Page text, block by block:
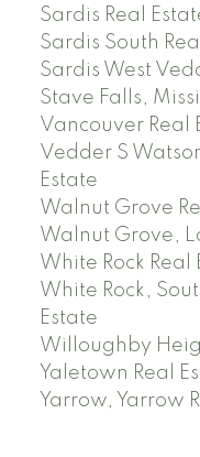
Sardis Real
Sardis South
Sardis West
Stave Falls,
Vancouver Real
Vedder S
Estate
Walnut Grove
Walnut Grove,
White Rock Real
White Rock,
Estate
Willoughby
Yaletown Real
Yarrow, Yarrow